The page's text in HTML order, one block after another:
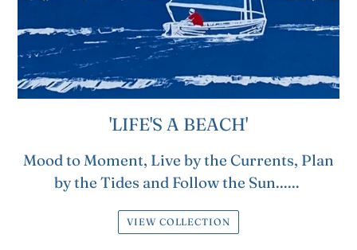
'LIFE'S A BEACH'
Mood to Moment, Live by the Currents, Plan
by the Tides and Follow the Sun......
VIEW COLLECTION